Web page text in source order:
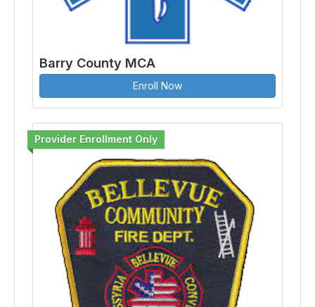
Barry County MCA
Enroll Now
Provider Enrollment Only